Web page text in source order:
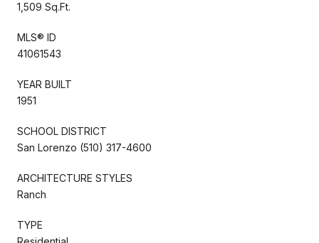
1,509 Sq.Ft.
MLS® ID
41061543
YEAR BUILT
1951
SCHOOL DISTRICT
San Lorenzo (510) 317-4600
ARCHITECTURE STYLES
Ranch
TYPE